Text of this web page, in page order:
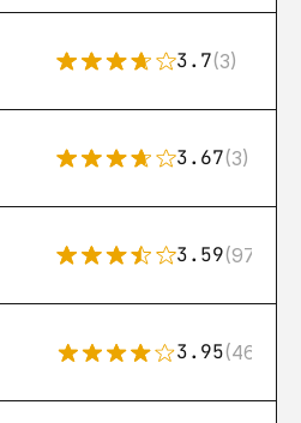
3.7(3)
3.67(3)
3.59(97)
3.95(46)